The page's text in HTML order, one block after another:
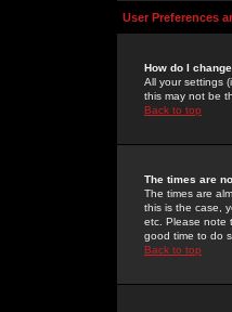
User Preferences
How do I
All your settings
this may not be
Back to top
The times are
The times are
this is the case,
etc. Please note
good time to do
Back to top